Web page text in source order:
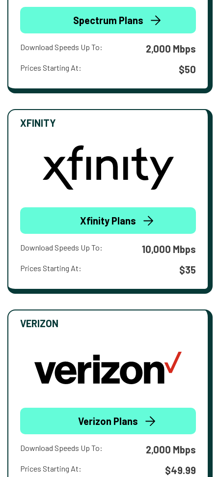
Spectrum Plans
Download Speeds Up To: 2,000 Mbps
Prices Starting At: $50
XFINITY
Xfinity Plans
Download Speeds Up To: 10,000 Mbps
Prices Starting At: $35
VERIZON
Verizon Plans
Download Speeds Up To: 2,000 Mbps
Prices Starting At: $49.99